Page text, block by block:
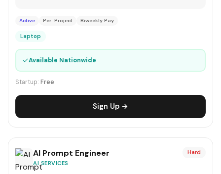
Active Per-Project Biweekly Pay
Laptop
✓Available Nationwide
Startup: Free
Sign Up →
AI Prompt Engineer
AI SERVICES
Hard